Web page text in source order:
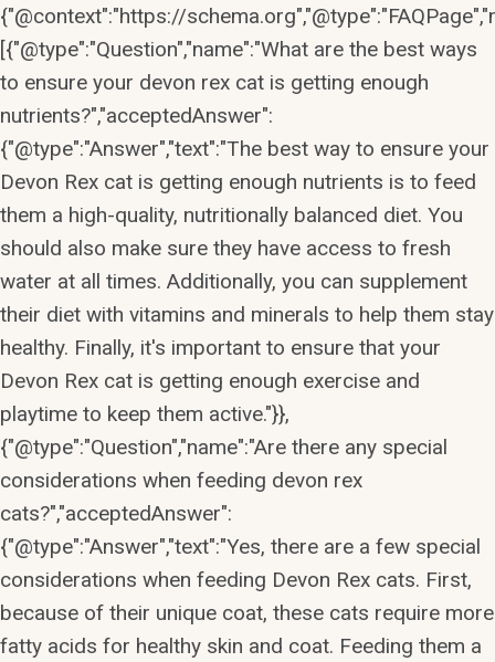
{"@context":"https://
[{"@type":"Question","name":"What are the best ways
to ensure your devon rex cat is getting enough
nutrients?","acceptedAnswer":
{"@type":"Answer","text":"The best way to ensure your
Devon Rex cat is getting enough nutrients is to feed
them a high-quality, nutritionally balanced diet. You
should also make sure they have access to fresh
water at all times. Additionally, you can supplement
their diet with vitamins and minerals to help them stay
healthy. Finally, it's important to ensure that your
Devon Rex cat is getting enough exercise and
playtime to keep them active."}},
{"@type":"Question","name":"Are there any special
considerations when feeding devon rex
cats?","acceptedAnswer":
{"@type":"Answer","text":"Yes, there are a few special
considerations when feeding Devon Rex cats. First,
because of their unique coat, these cats require more
fatty acids for healthy skin and coat. Feeding them a